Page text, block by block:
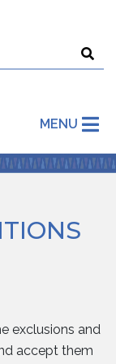
MENU
exclusions and
accept them